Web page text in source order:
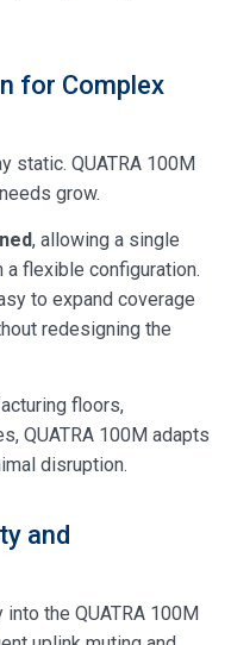
for Complex
static. QUATRA 100M
grow.
, allowing a single
a flexible configuration.
to expand coverage
redesigning the
floors,
QUATRA 100M adapts
disruption.
and
the QUATRA 100M